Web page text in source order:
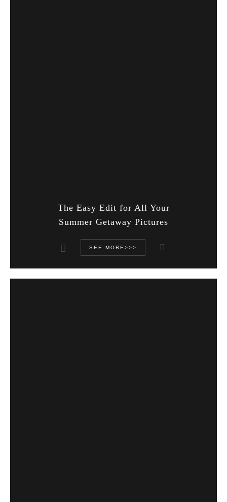
The Easy Edit for All Your
Summer Getaway Pictures
SEE MORE>>>